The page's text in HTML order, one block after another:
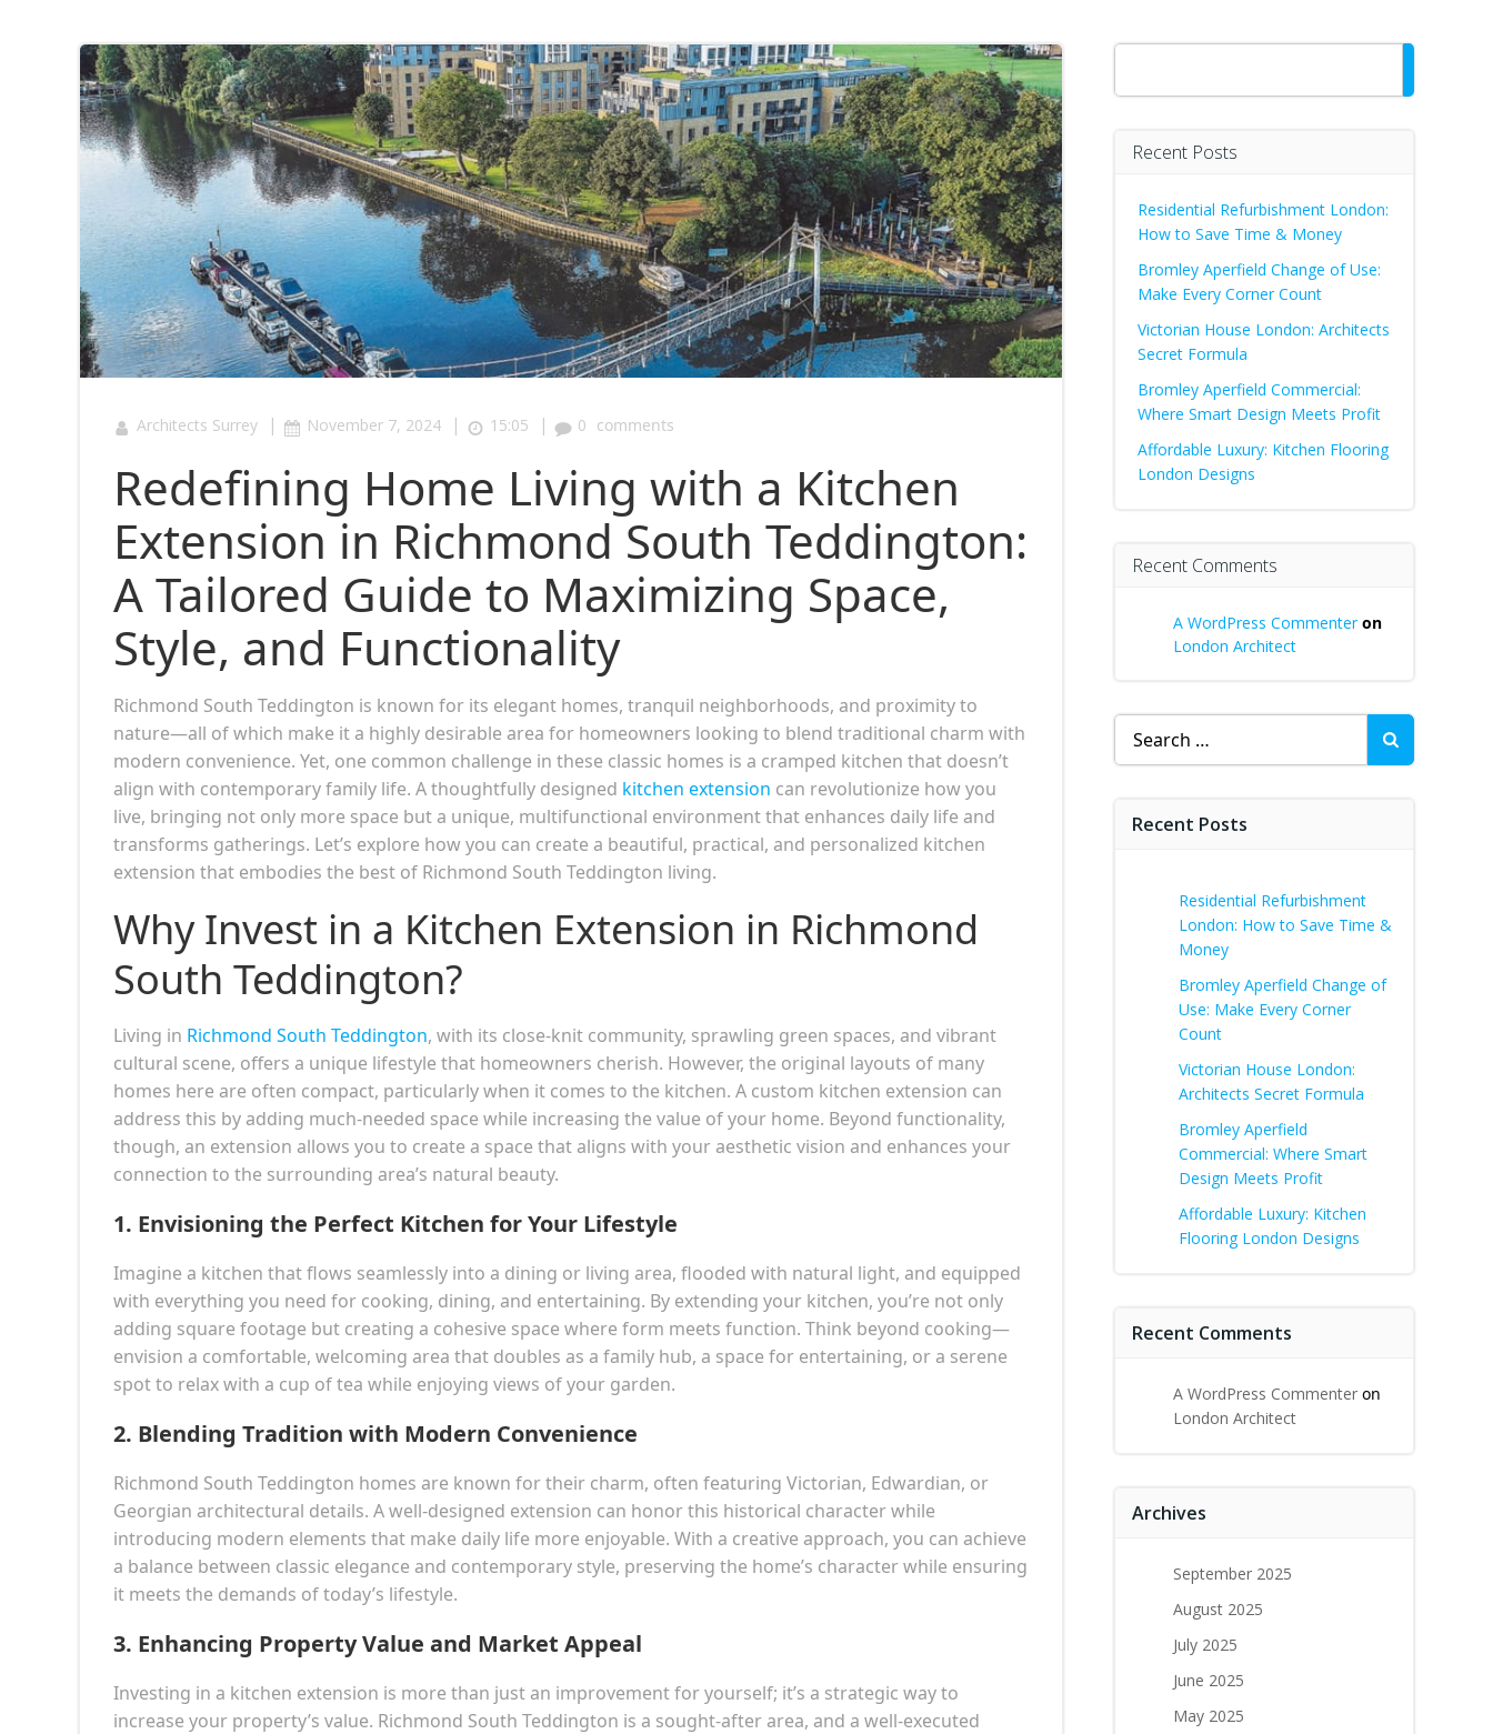
Architects Surrey | November 7, 2024 | 15:05 | 0 comments
Redefining Home Living with a Kitchen
Extension in Richmond South Teddington:
A Tailored Guide to Maximizing Space,
Style, and Functionality
Richmond South Teddington is known for its elegant homes, tranquil neighborhoods, and proximity to
nature—all of which make it a highly desirable area for homeowners looking to blend traditional charm with
modern convenience. Yet, one common challenge in these classic homes is a cramped kitchen that doesn’t
align with contemporary family life. A thoughtfully designed kitchen extension can revolutionize how you
live, bringing not only more space but a unique, multifunctional environment that enhances daily life and
transforms gatherings. Let’s explore how you can create a beautiful, practical, and personalized kitchen
extension that embodies the best of Richmond South Teddington living.
Why Invest in a Kitchen Extension in Richmond
South Teddington?
Living in Richmond South Teddington, with its close-knit community, sprawling green spaces, and vibrant
cultural scene, offers a unique lifestyle that homeowners cherish. However, the original layouts of many
homes here are often compact, particularly when it comes to the kitchen. A custom kitchen extension can
address this by adding much-needed space while increasing the value of your home. Beyond functionality,
though, an extension allows you to create a space that aligns with your aesthetic vision and enhances your
connection to the surrounding area’s natural beauty.
1. Envisioning the Perfect Kitchen for Your Lifestyle
Imagine a kitchen that flows seamlessly into a dining or living area, flooded with natural light, and equipped
with everything you need for cooking, dining, and entertaining. By extending your kitchen, you’re not only
adding square footage but creating a cohesive space where form meets function. Think beyond cooking—
envision a comfortable, welcoming area that doubles as a family hub, a space for entertaining, or a serene
spot to relax with a cup of tea while enjoying views of your garden.
2. Blending Tradition with Modern Convenience
Richmond South Teddington homes are known for their charm, often featuring Victorian, Edwardian, or
Georgian architectural details. A well-designed extension can honor this historical character while
introducing modern elements that make daily life more enjoyable. With a creative approach, you can achieve
a balance between classic elegance and contemporary style, preserving the home’s character while ensuring
it meets the demands of today’s lifestyle.
3. Enhancing Property Value and Market Appeal
Investing in a kitchen extension is more than just an improvement for yourself; it’s a strategic way to
increase your property’s value. Richmond South Teddington is a sought-after area, and a well-executed
Search
Recent Posts
Residential Refurbishment London:
How to Save Time & Money
Bromley Aperfield Change of Use:
Make Every Corner Count
Victorian House London: Architects
Secret Formula
Bromley Aperfield Commercial:
Where Smart Design Meets Profit
Affordable Luxury: Kitchen Flooring
London Designs
Recent Comments
A WordPress Commenteron
London Architect
Search
for:
Recent Posts
Residential Refurbishment
London: How to Save Time &
Money
Bromley Aperfield Change of
Use: Make Every Corner
Count
Victorian House London:
Architects Secret Formula
Bromley Aperfield
Commercial: Where Smart
Design Meets Profit
Affordable Luxury: Kitchen
Flooring London Designs
Recent Comments
A WordPress Commenter on
London Architect
Archives
September 2025
August 2025
July 2025
June 2025
May 2025